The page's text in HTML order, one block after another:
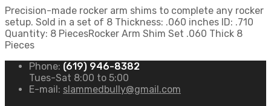
Precision-made rocker arm shims to complete any rocker
setup. Sold in a set of 8 Thickness: .060 inches ID: .710
Quantity: 8 PiecesRocker Arm Shim Set .060 Thick 8
Pieces
Phone: (619) 946-8382
Tues-Sat 8:00 to 5:00
E-mail: slammedbully@gmail.com